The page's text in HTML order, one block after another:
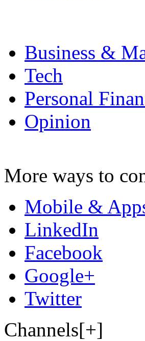
Business &
Tech
Personal
Opinion
More ways to
Mobile &
LinkedIn
Facebook
Google+
Twitter
Channels[+]